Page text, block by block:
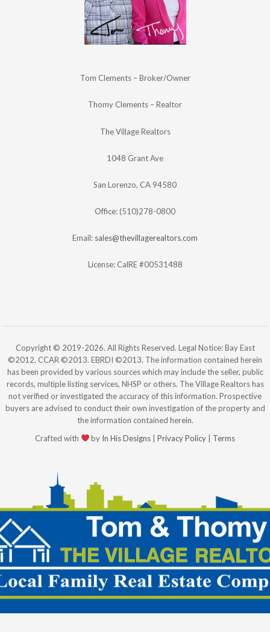
Tom Clements – Broker/Owner
Thomy Clements – Realtor
The Village Realtors
1048 Grant Ave
San Lorenzo, CA 94580
Office: (510)278-0800
Email: sales@thevillagerealtors.com
License: CalRE #00531488
Copyright © 2019-2026. All Rights Reserved. Legal Notice: Bay East
©2012. CCAR ©2013. EBRDI ©2013. The information contained herein
has been provided by various sources which may include the seller, public
records, multiple listing services, NHSP or others. The Village Realtors has
not verified or investigated the accuracy of this information. Prospective
buyers are advised to conduct their own investigation of the property and
the information contained herein.
Crafted with
by In His Designs |Privacy Policy Terms